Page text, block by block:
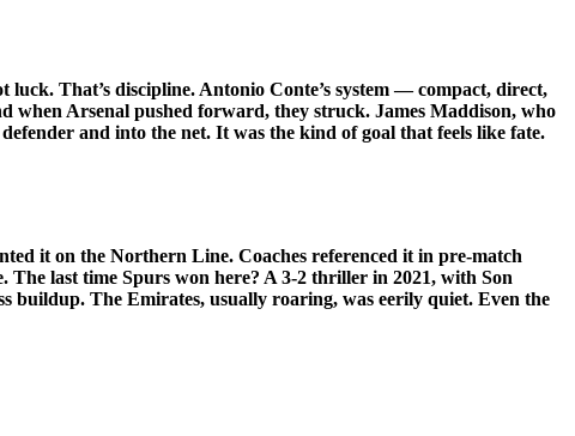
That’s discipline. Antonio Conte’s system — compact, direct,
when Arsenal pushed forward, they struck. James Maddison, who
and into the net. It was the kind of goal that feels like fate.
it on the Northern Line. Coaches referenced it in pre-match
last time Spurs won here? A 3-2 thriller in 2021, with Son
buildup. The Emirates, usually roaring, was eerily quiet. Even the